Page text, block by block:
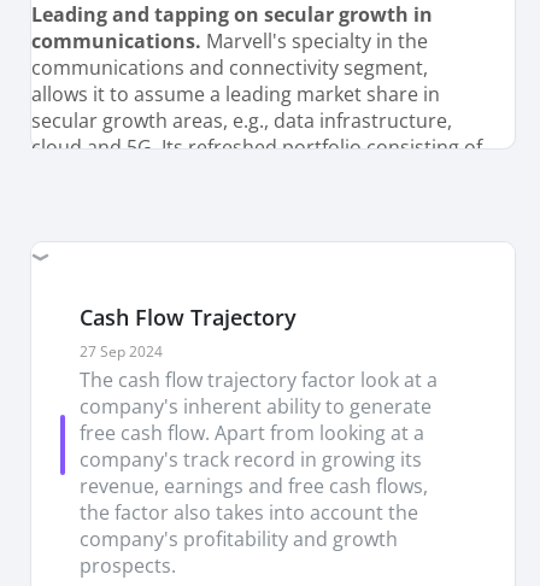
Leading and tapping on secular growth in
communications. Marvell's specialty in the
communications and connectivity segment,
allows it to assume a leading market share in
secular growth areas, e.g., data infrastructure,
cloud and 5G. Its refreshed portfolio consisting of
driven economy. Data center is the key driver of
(+38% y/y) underscores its relevance amid
ongoing AI boom.
Competitive edge through innovation and
acquisition.Marvell's pursuit for both
organic/inorganic growth is evidenced through (i)
constant innovation with over 10,000 patents,
and (ii) acquisitions of Innovium (cloud), Inphi
(data center platform) and Aquantia (high-speed
network). Its latest USD3.25bn acquisition of
Celestial AI, the pioneer of breakthrough Photonic
Cash Flow Trajectory
27 Sep 2024
The cash flow trajectory factor look at a
company's inherent ability to generate
free cash flow. Apart from looking at a
company's track record in growing its
revenue, earnings and free cash flows,
the factor also takes into account the
company's profitability and growth
prospects.